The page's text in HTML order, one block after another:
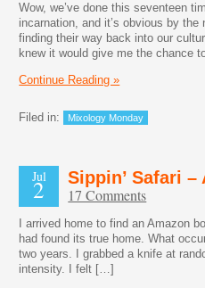
Wow, we’ve done this seventeen
incarnation, and it’s obvious by
finding their way back into our
knew it would give me the chance
Continue Reading »
Filed in: Mixology Monday
Jul
2 Sippin’ Safari
17 Comments
I arrived home to find an Amazon
had found its true home. What
two years. I grabbed a knife at
intensity. I felt […]